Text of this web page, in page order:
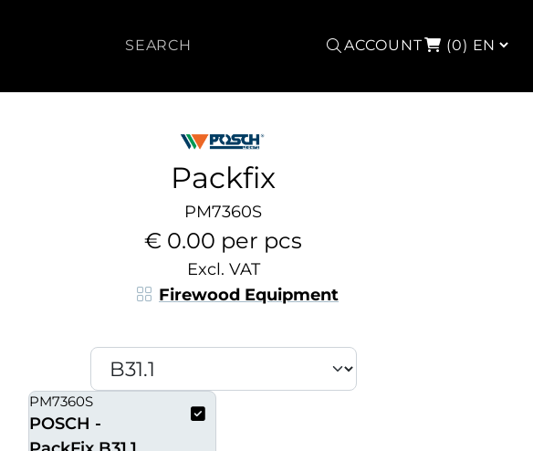
Search ACCOUNT (0)
Packfix
PM7360S
€ 0.00 per pcs
Excl. VAT
Firewood Equipment
PM7360S
POSCH -